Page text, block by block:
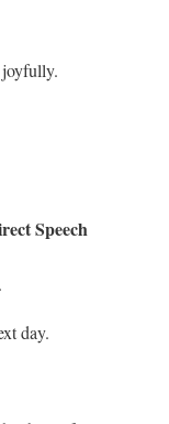
joyfully.
Speech
day.